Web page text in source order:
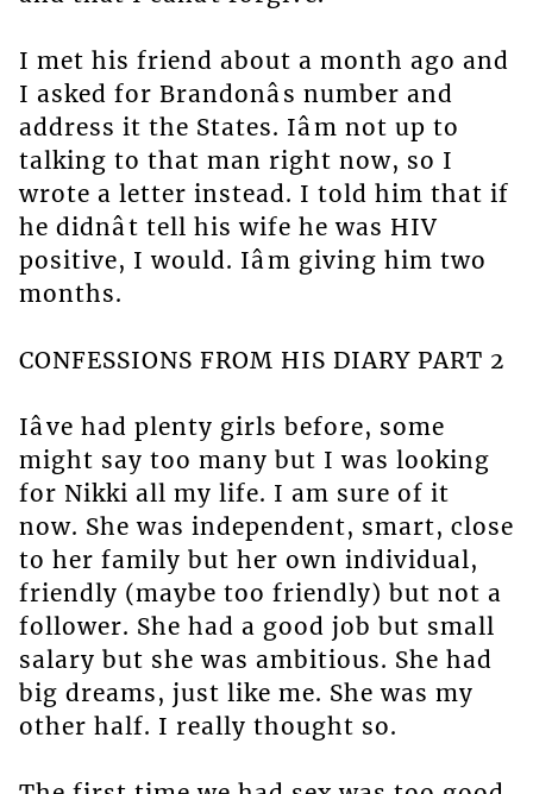
I met his friend about a month ago and
I asked for Brandonâs number and
address it the States. Iâm not up to
talking to that man right now, so I
wrote a letter instead. I told him that if
he didnât tell his wife he was HIV
positive, I would. Iâm giving him two
months.
CONFESSIONS FROM HIS DIARY PART 2
Iâve had plenty girls before, some
might say too many but I was looking
for Nikki all my life. I am sure of it
now. She was independent, smart, close
to her family but her own individual,
friendly (maybe too friendly) but not a
follower. She had a good job but small
salary but she was ambitious. She had
big dreams, just like me. She was my
other half. I really thought so.